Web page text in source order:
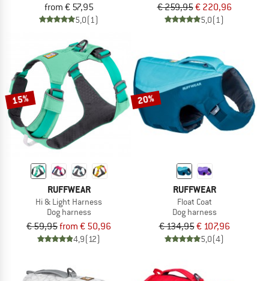
from € 57,95
5,0(1)
€ 259,95€ 220,96
5,0(1)
15%
RUFFWEAR
Hi & Light Harness
Dog harness
€ 59,95from € 50,96
4,9(12)
20%
RUFFWEAR
Float Coat
Dog harness
€ 134,95€ 107,96
5,0(4)